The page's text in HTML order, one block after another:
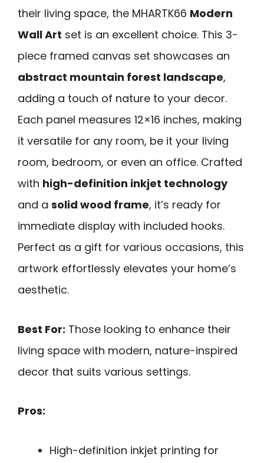
their living space, the MHARTK66 Modern
Wall Art set is an excellent choice. This 3-
piece framed canvas set showcases an
abstract mountain forest landscape,
adding a touch of nature to your decor.
Each panel measures 12×16 inches, making
it versatile for any room, be it your living
room, bedroom, or even an office. Crafted
with high-definition inkjet technology
and a solid wood frame, it’s ready for
immediate display with included hooks.
Perfect as a gift for various occasions, this
artwork effortlessly elevates your home’s
aesthetic.
Best For: Those looking to enhance their
living space with modern, nature-inspired
decor that suits various settings.
Pros:
High-definition inkjet printing for